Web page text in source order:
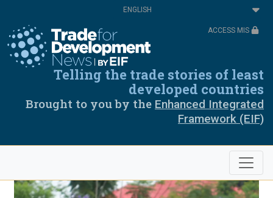
content
Select
your
ACCESS MIS
Telling the trade stories of least
developed countries
Brought to you by the Enhanced Integrated
Framework (EIF)